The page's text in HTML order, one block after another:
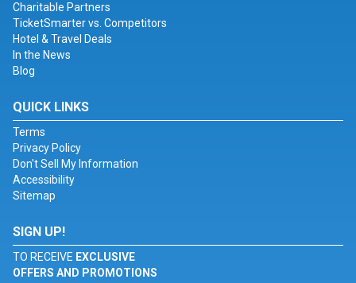
Charitable Partners
TicketSmarter vs. Competitors
Hotel & Travel Deals
In the News
Blog
QUICK LINKS
Terms
Privacy Policy
Don't Sell My Information
Accessibility
Sitemap
SIGN UP!
TO RECEIVE EXCLUSIVE
OFFERS AND PROMOTIONS